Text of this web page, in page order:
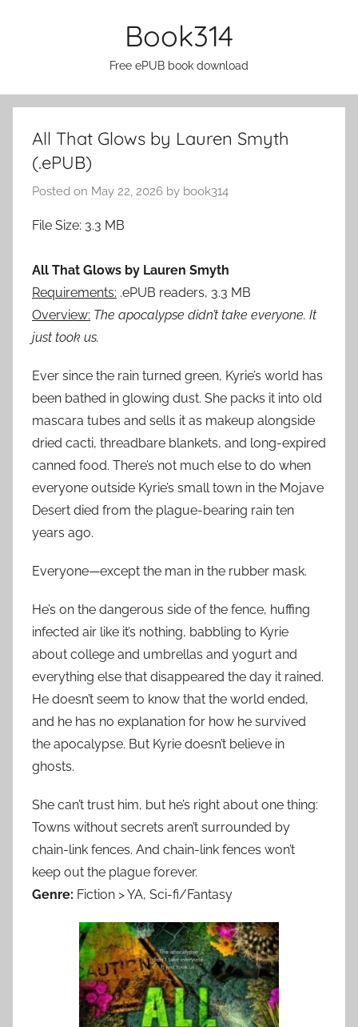
Book314
Free ePUB book download
All That Glows by Lauren Smyth
(.ePUB)
Posted on May 22, 2026 by book314
File Size: 3.3 MB
All That Glows by Lauren Smyth
Requirements: .ePUB readers, 3.3 MB
Overview: The apocalypse didn’t take everyone. It
just took us.
Ever since the rain turned green, Kyrie’s world has
been bathed in glowing dust. She packs it into old
mascara tubes and sells it as makeup alongside
dried cacti, threadbare blankets, and long-expired
canned food. There’s not much else to do when
everyone outside Kyrie’s small town in the Mojave
Desert died from the plague-bearing rain ten
years ago.
Everyone—except the man in the rubber mask.
He’s on the dangerous side of the fence, huffing
infected air like it’s nothing, babbling to Kyrie
about college and umbrellas and yogurt and
everything else that disappeared the day it rained.
He doesn’t seem to know that the world ended,
and he has no explanation for how he survived
the apocalypse. But Kyrie doesn’t believe in
ghosts.
She can’t trust him, but he’s right about one thing:
Towns without secrets aren’t surrounded by
chain-link fences. And chain-link fences won’t
keep out the plague forever.
Genre: Fiction > YA, Sci-fi/Fantasy